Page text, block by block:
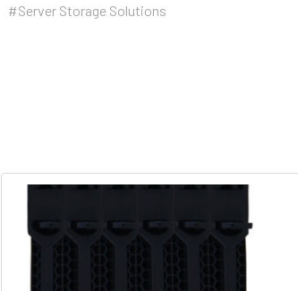
#Server Storage Solutions